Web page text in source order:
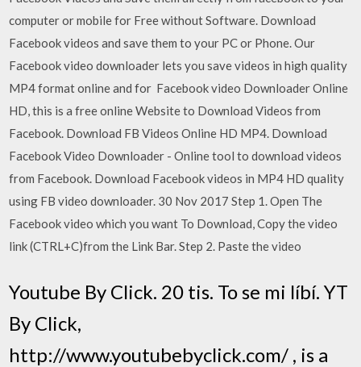
computer or mobile for Free without Software. Download
Facebook videos and save them to your PC or Phone. Our
Facebook video downloader lets you save videos in high quality
MP4 format online and for Facebook video Downloader Online
HD, this is a free online Website to Download Videos from
Facebook. Download FB Videos Online HD MP4. Download
Facebook Video Downloader - Online tool to download videos
from Facebook. Download Facebook videos in MP4 HD quality
using FB video downloader. 30 Nov 2017 Step 1. Open The
Facebook video which you want To Download, Copy the video
link (CTRL+C)from the Link Bar. Step 2. Paste the video
Youtube By Click. 20 tis. To se mi líbí. YT
By Click,
http://www.youtubebyclick.com/ , is a